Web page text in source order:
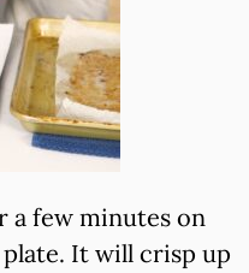
a few minutes on
It will crisp up